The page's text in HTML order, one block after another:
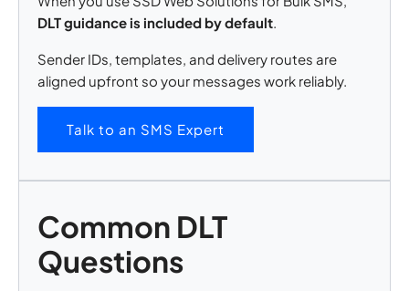
DLT guidance is included by default.
Sender IDs, templates, and delivery routes are
aligned upfront so your messages work reliably.
Talk to an SMS Expert
Common DLT
Questions